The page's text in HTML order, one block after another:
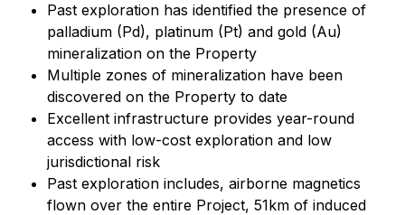
Past exploration has identified the presence of
palladium (Pd), platinum (Pt) and gold (Au)
mineralization on the Property
Multiple zones of mineralization have been
discovered on the Property to date
Excellent infrastructure provides year-round
access with low-cost exploration and low
jurisdictional risk
Past exploration includes, airborne magnetics
flown over the entire Project, 51km of induced